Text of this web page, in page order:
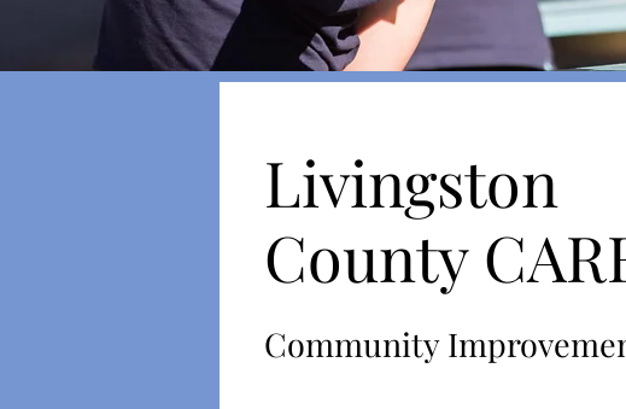
Livingston
County
Community